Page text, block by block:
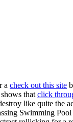
a check out this site
that click
like quite the
Swimming